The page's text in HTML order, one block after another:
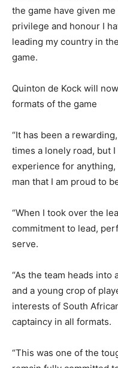
the game have given
privilege and honour I
leading my country in
game.
Quinton de Kock will
formats of the game
“It has been a
times a lonely road, but
experience for anything,
man that I am proud to
“When I took over the
commitment to lead,
serve.
“As the team heads
and a young crop of
interests of South
captaincy in all formats.
“This was one of the